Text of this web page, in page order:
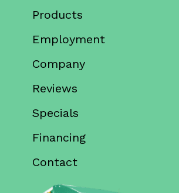
Products
Employment
Company
Reviews
Specials
Financing
Contact